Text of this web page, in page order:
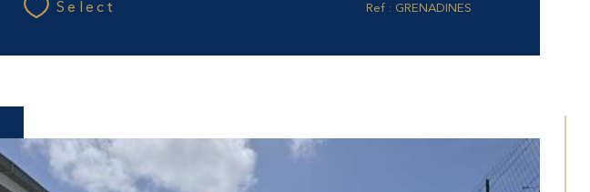
Select Ref : GRENADINES